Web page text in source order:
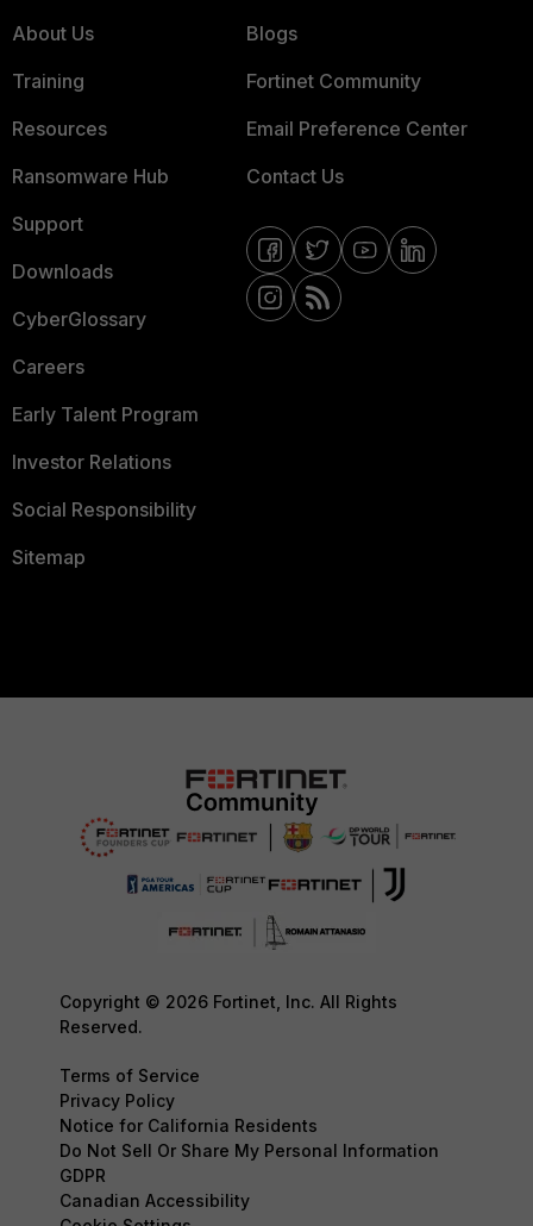
About Us
Training
Resources
Ransomware Hub
Support
Downloads
CyberGlossary
Careers
Early Talent Program
Investor Relations
Social Responsibility
Sitemap
Blogs
Fortinet Community
Email Preference Center
Contact Us
Copyright © 2026 Fortinet, Inc. All Rights
Reserved.
Terms of Service
Privacy Policy
Notice for California Residents
Do Not Sell Or Share My Personal Information
GDPR
Canadian Accessibility